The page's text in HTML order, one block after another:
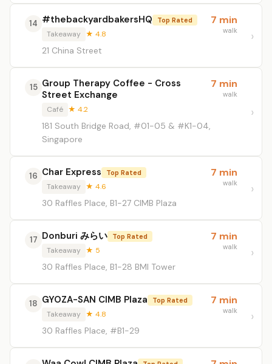
14 #thebackyardbakersHQ Top Rated
Takeaway ★ 4.8
21 China Street
7 min
walk
15 Group Therapy Coffee - Cross
Street Exchange
Café ★ 4.2
181 South Bridge Road, #01-05 & #K1-04,
Singapore
7 min
walk
16 Char Express Top Rated
Takeaway ★ 4.6
30 Raffles Place, B1-27 CIMB Plaza
7 min
walk
17 Donburi みらい Top Rated
Takeaway ★ 5
30 Raffles Place, B1-28 BMI Tower
7 min
walk
18 GYOZA-SAN CIMB Plaza Top Rated
Takeaway ★ 4.8
30 Raffles Place, #B1-29
7 min
walk